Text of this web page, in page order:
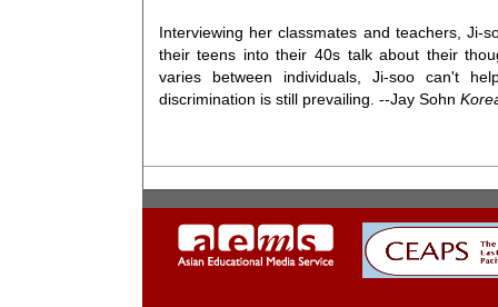
Interviewing her classmates and teachers, Ji-
their teens into their 40s talk about their
varies between individuals, Ji-soo can't
discrimination is still prevailing. --Jay Sohn